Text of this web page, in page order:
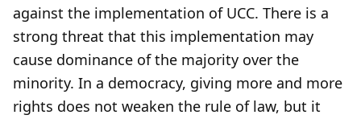
against the implementation of UCC. There is a
strong threat that this implementation may
cause dominance of the majority over the
minority. In a democracy, giving more and more
rights does not weaken the rule of law, but it